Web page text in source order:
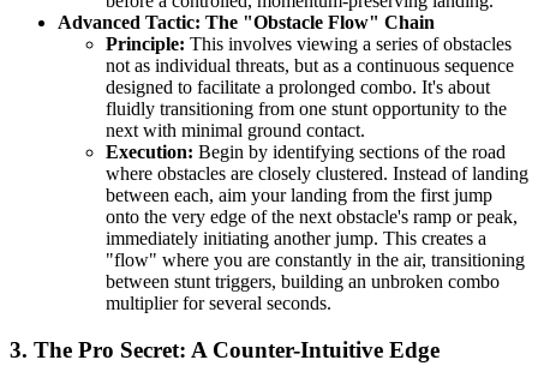
Advanced Tactic: The "Obstacle Flow" Chain
Principle: This involves viewing a series of obstacles
not as individual threats, but as a continuous sequence
designed to facilitate a prolonged combo. It's about
fluidly transitioning from one stunt opportunity to the
next with minimal ground contact.
Execution: Begin by identifying sections of the road
where obstacles are closely clustered. Instead of landing
between each, aim your landing from the first jump
onto the very edge of the next obstacle's ramp or peak,
immediately initiating another jump. This creates a
"flow" where you are constantly in the air, transitioning
between stunt triggers, building an unbroken combo
multiplier for several seconds.
3. The Pro Secret: A Counter-Intuitive Edge